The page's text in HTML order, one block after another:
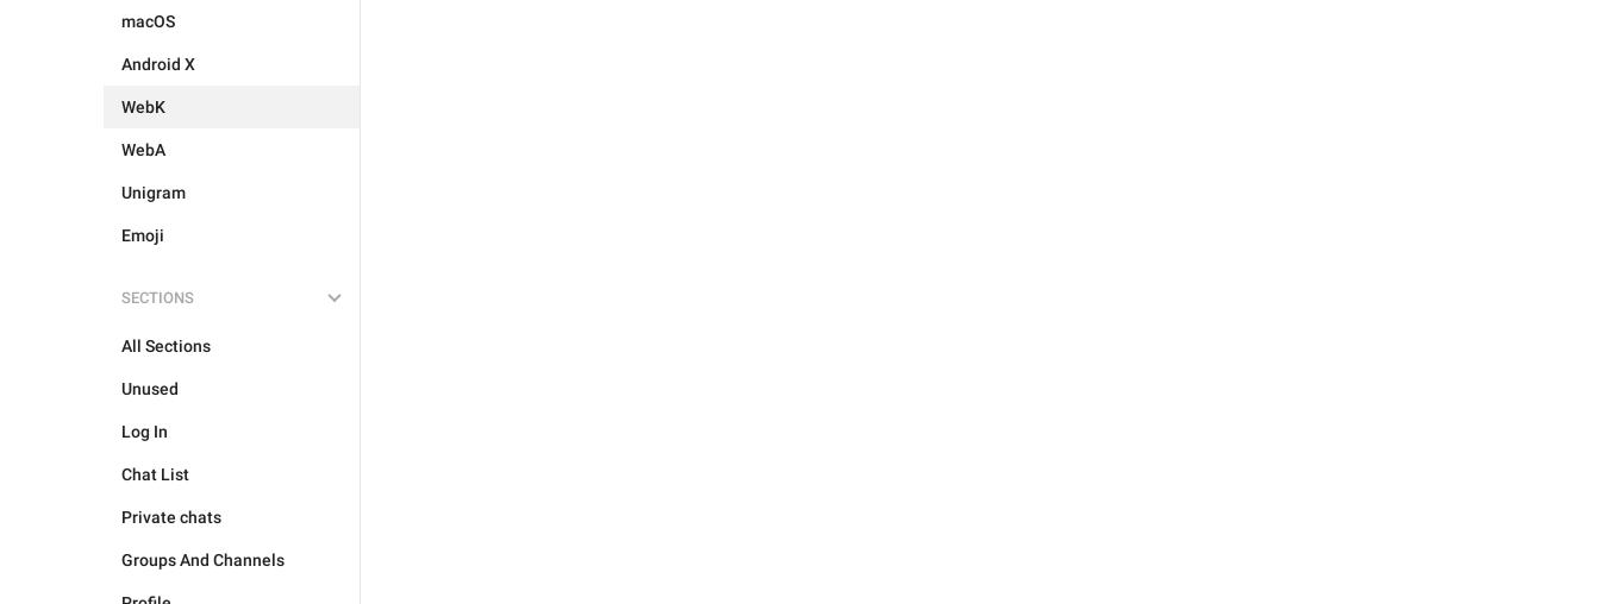
macOS
Android X
WebK
WebA
Unigram
Emoji
SECTIONS
All Sections
Unused
Log In
Chat List
Private chats
Groups And Channels